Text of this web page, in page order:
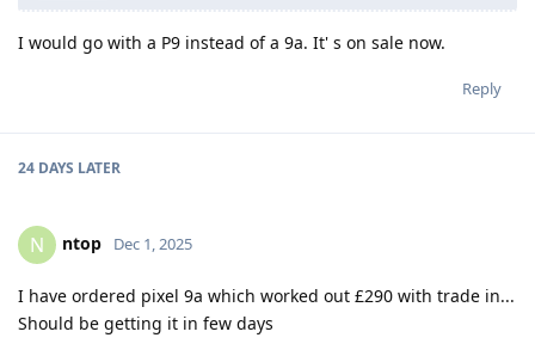
I would go with a P9 instead of a 9a. It' s on sale now.
Reply
24 DAYS LATER
N ntop Dec 1, 2025
I have ordered pixel 9a which worked out £290 with trade in...
Should be getting it in few days